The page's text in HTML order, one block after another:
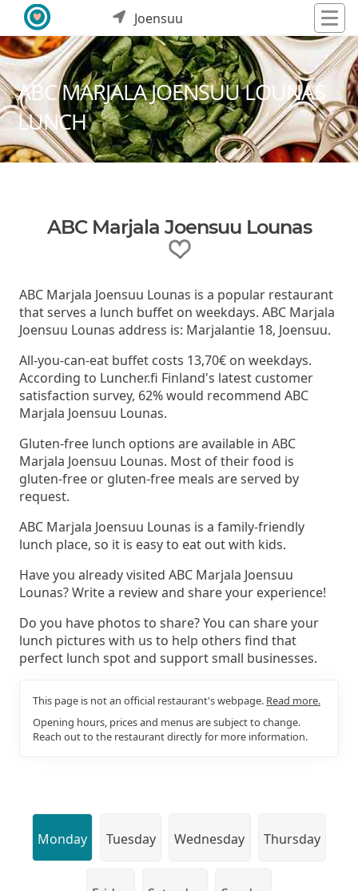
Joensuu
ABC MARJALA JOENSUU LOUNAS
LUNCH
ABC Marjala Joensuu Lounas
ABC Marjala Joensuu Lounas is a popular restaurant
that serves a lunch buffet on weekdays. ABC Marjala
Joensuu Lounas address is: Marjalantie 18, Joensuu.
All-you-can-eat buffet costs 13,70€ on weekdays.
According to Luncher.fi Finland's latest customer
satisfaction survey, 62% would recommend ABC
Marjala Joensuu Lounas.
Gluten-free lunch options are available in ABC
Marjala Joensuu Lounas. Most of their food is
gluten-free or gluten-free meals are served by
request.
ABC Marjala Joensuu Lounas is a family-friendly
lunch place, so it is easy to eat out with kids.
Have you already visited ABC Marjala Joensuu
Lounas? Write a review and share your experience!
Do you have photos to share? You can share your
lunch pictures with us to help others find that
perfect lunch spot and support small businesses.
This page is not an official restaurant's webpage. Read more.
Opening hours, prices and menus are subject to change.
Reach out to the restaurant directly for more information.
Monday Tuesday Wednesday Thursday